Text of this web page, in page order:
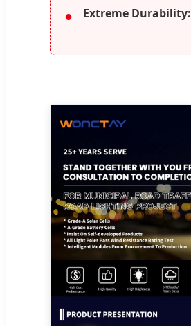
● Extreme Durability: